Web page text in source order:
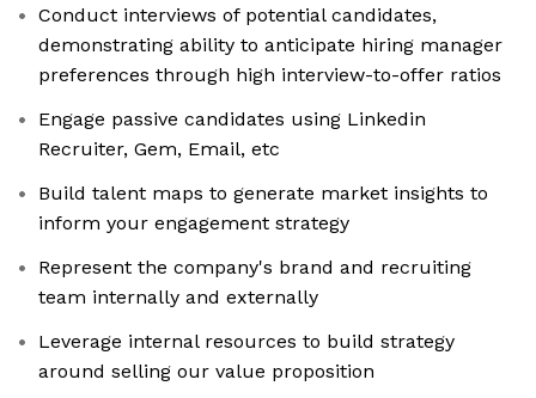
Conduct interviews of potential candidates,
demonstrating ability to anticipate hiring manager
preferences through high interview-to-offer ratios
Engage passive candidates using Linkedin
Recruiter, Gem, Email, etc
Build talent maps to generate market insights to
inform your engagement strategy
Represent the company's brand and recruiting
team internally and externally
Leverage internal resources to build strategy
around selling our value proposition